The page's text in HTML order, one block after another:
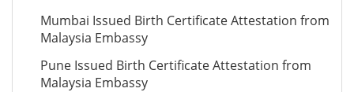
Mumbai Issued Birth Certificate Attestation from
Malaysia Embassy
Pune Issued Birth Certificate Attestation from
Malaysia Embassy